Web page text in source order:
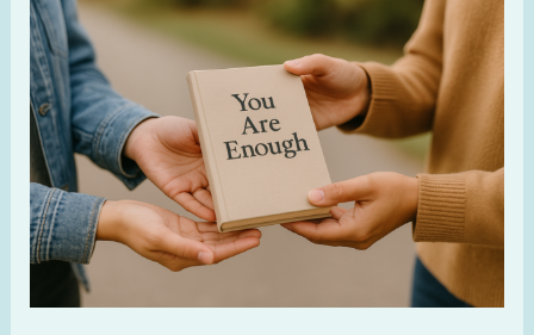
Breaking
Up
With
Performance